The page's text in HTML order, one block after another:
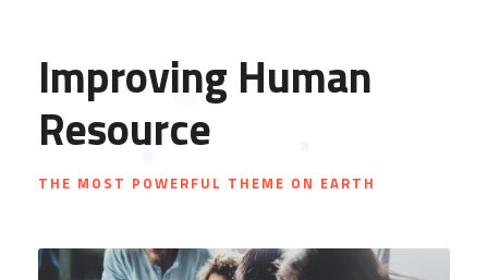
Improving Human
Resource
THE MOST POWERFUL THEME ON EARTH